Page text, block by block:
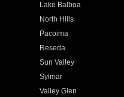
Lake Balboa
North Hills
Pacoima
Reseda
Sun Valley
Sylmar
Valley Glen